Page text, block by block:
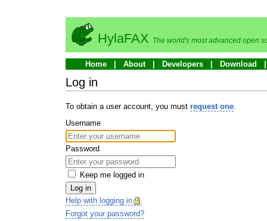
HylaFAX The world's most advanced open
Home About Developers Download
Log in
To obtain a user account, you must request one.
Username
Password
Keep me logged in
Log in
Help with logging in
Forgot your password?